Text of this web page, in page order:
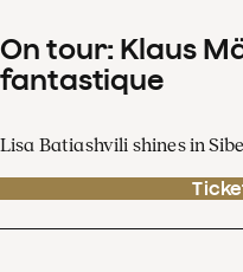
On tour: Klaus
fantastique
Lisa Batiashvili shines in